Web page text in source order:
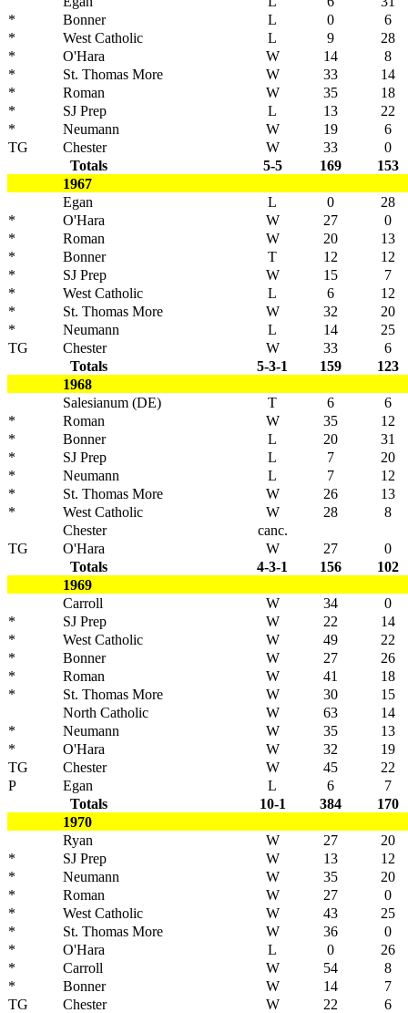
*
Bonner L 0
6
*
West Catholic L 9
28
*
O'Hara W 14
8
*
St. Thomas More W 33
14
*
Roman W 35
18
*
SJ Prep L 13
22
*
Neumann W 19
6
TG
Chester W 33
0
Totals
5-5 169
153
1967
Egan
L 0
28
*
O'Hara W 27
0
*
Roman W 20
13
*
Bonner T 12
12
*
SJ Prep W 15
7
*
West Catholic L 6
12
*
St. Thomas More W 32
20
*
Neumann L 14
25
TG
Chester W 33
6
Totals
5-3-1 159
123
1968
Salesianum (DE)
T 6
6
*
Roman W 35
12
*
Bonner L 20
31
*
SJ Prep L 7
20
*
Neumann L 7
12
*
St. Thomas More W 26
13
*
West Catholic W 28
8
Chester
canc.
TG
O'Hara W 27
0
Totals
4-3-1 156
102
1969
Carroll
W 34
0
*
SJ Prep W 22
14
*
West Catholic W 49
22
*
Bonner W 27
26
*
Roman W 41
18
*
St. Thomas More W 30
15
North Catholic
W 63
14
*
Neumann W 35
13
*
O'Hara W 32
19
TG
Chester W 45
22
P
Egan L 6
7
Totals
10-1 384
170
1970
Ryan
W 27
20
*
SJ Prep W 13
12
*
Neumann W 35
20
*
Roman W 27
0
*
West Catholic W 43
25
*
St. Thomas More W 36
0
*
O'Hara L 0
26
*
Carroll W 54
8
*
Bonner W 14
7
TG
Chester W 22
6